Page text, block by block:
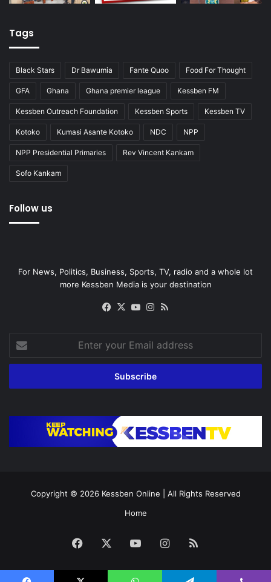
Tags
Black Stars Dr Bawumia Fante Quoo Food For Thought
GFA Ghana Ghana premier league Kessben FM
Kessben Outreach Foundation Kessben Sports Kessben TV
Kotoko Kumasi Asante Kotoko NDC NPP
NPP Presidential Primaries Rev Vincent Kankam
Sofo Kankam
Follow us
For News, Politics, Business, Sports, TV, radio and a whole lot
more Kessben Media is your destination
Facebook
X YouTubeInstagram
your
Email
Copyright © 2026 Kessben Online | All Rights Reserved
Home
Facebook YouTubeInstagram